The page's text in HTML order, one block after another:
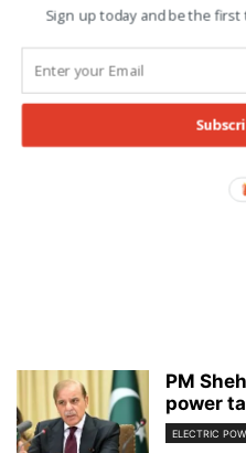
PM
power
ELECTRIC
Sign up today and be the